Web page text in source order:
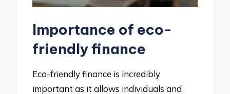
Importance of eco-
friendly finance
Eco-friendly finance is incredibly
important as it allows individuals and